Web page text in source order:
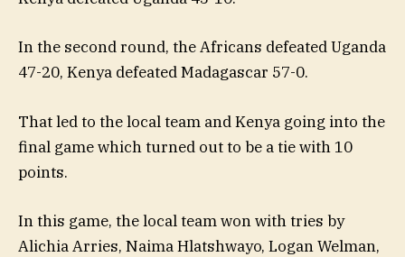
In the second round, the Africans defeated Uganda
47-20, Kenya defeated Madagascar 57-0.
That led to the local team and Kenya going into the
final game which turned out to be a tie with 10
points.
In this game, the local team won with tries by
Alichia Arries, Naima Hlatshwayo, Logan Welman,